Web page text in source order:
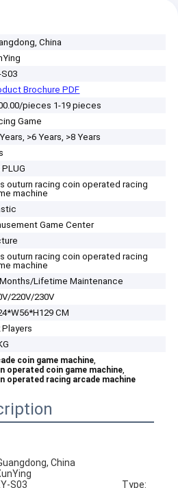
China
S03
Brochure PDF
pieces 1-19 pieces
Game
>6 Years, >8 Years
PLUG
outurn racing coin operated racing
machine
Game Center
outurn racing coin operated racing
machine
Lifetime Maintenance
220V/230V
CM
Players
coin game machine,
operated coin game machine,
operated racing arcade machine
China
S03                                              Type: